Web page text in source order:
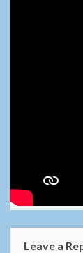
Leave a